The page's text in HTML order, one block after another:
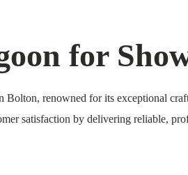
for
Bolton, renowned for its exceptional
satisfaction by delivering reliable,